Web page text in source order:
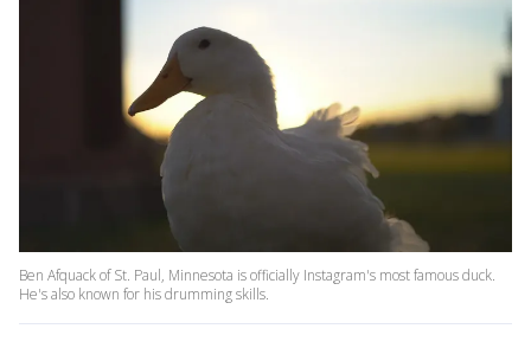
Ben Afquack of St. Paul, Minnesota is officially Instagram's most famous duck.
He's also known for his drumming skills.